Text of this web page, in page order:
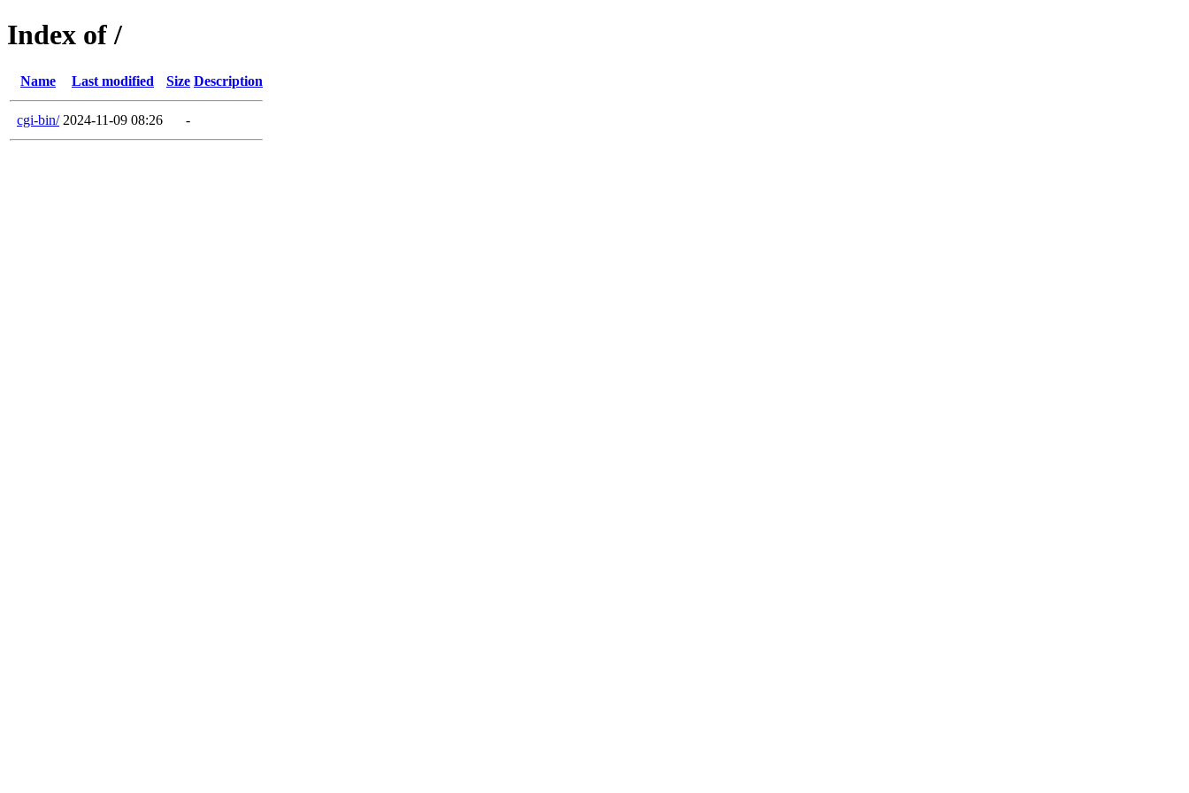
Index of /
Name Last modified Size Description
cgi-bin/ 2024-11-09 08:26 -